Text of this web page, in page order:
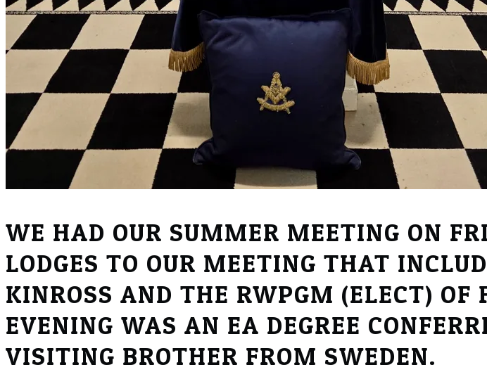
WE HAD OUR SUMMER MEETING ON
LODGES TO OUR MEETING THAT
KINROSS AND THE RWPGM (ELECT) OF
EVENING WAS AN EA DEGREE
VISITING BROTHER FROM SWEDEN.